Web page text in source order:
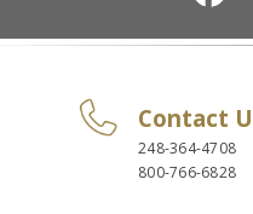
Contact
248-364-4708
800-766-6828